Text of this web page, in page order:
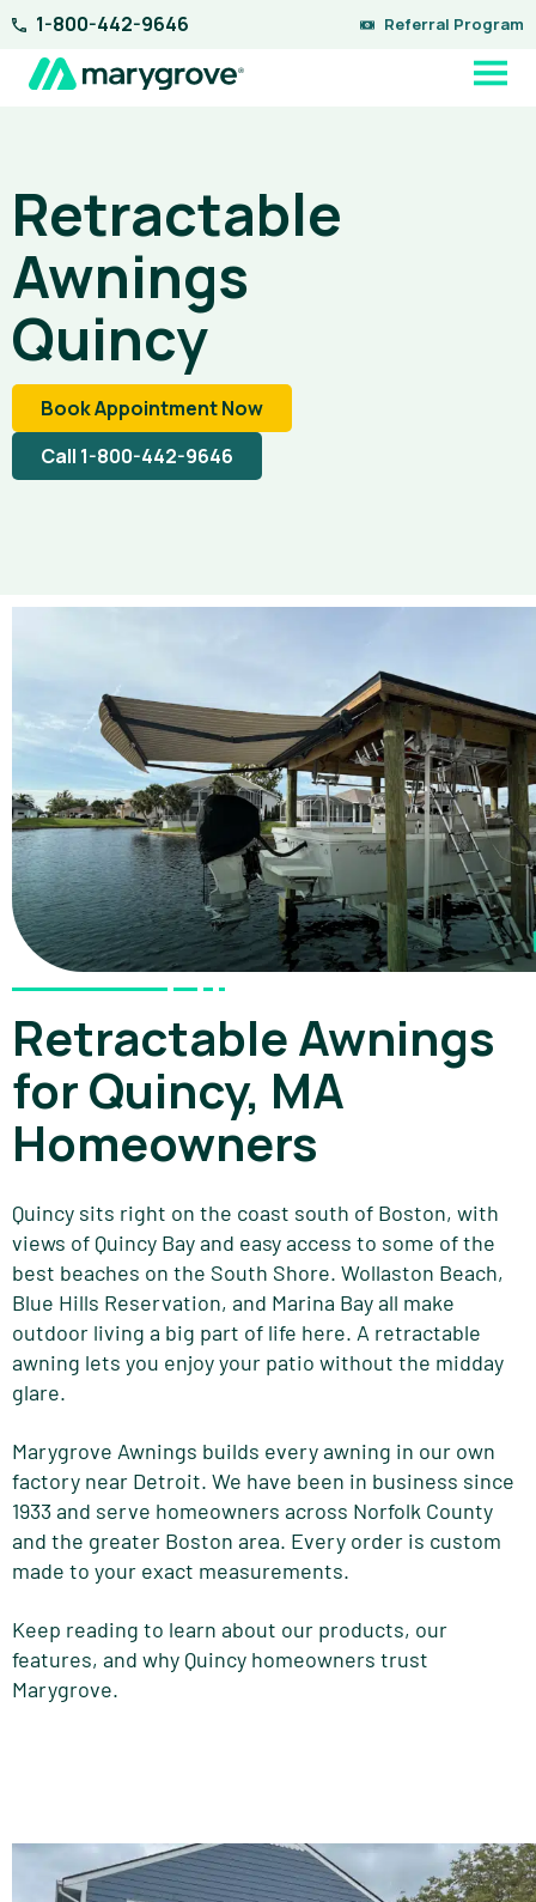
Skip
content
1-800-442-9646 Referral Program
Retractable
Awnings
Quincy
Book Appointment Now
Call 1-800-442-9646
Retractable Awnings
for Quincy, MA
Homeowners
Quincy sits right on the coast south of Boston, with
views of Quincy Bay and easy access to some of the
best beaches on the South Shore. Wollaston Beach,
Blue Hills Reservation, and Marina Bay all make
outdoor living a big part of life here. A retractable
awning lets you enjoy your patio without the midday
glare.
Marygrove Awnings builds every awning in our own
factory near Detroit. We have been in business since
1933 and serve homeowners across Norfolk County
and the greater Boston area. Every order is custom
made to your exact measurements.
Keep reading to learn about our products, our
features, and why Quincy homeowners trust
Marygrove.